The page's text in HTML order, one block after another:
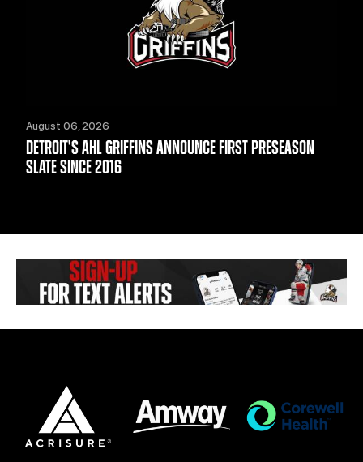
August 06, 2026
DETROIT'S AHL GRIFFINS ANNOUNCE FIRST PRESEASON
SLATE SINCE 2016